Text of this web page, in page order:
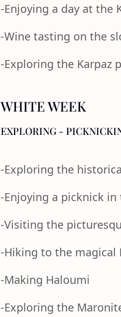
-Enjoying a day at the
-Wine tasting on the
-Exploring the Karpaz
WHITE WEEK
EXPLORING -
-Exploring the
-Enjoying a picknick
-Visiting the
-Hiking to the magical
-Making Haloumi
-Exploring the